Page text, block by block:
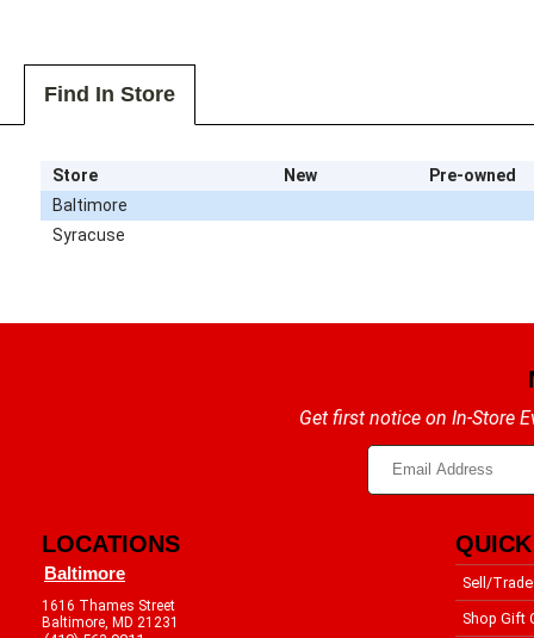
Find In Store
Store New
Pre-owned
Baltimore
Syracuse
Get first notice on In-Store
LOCATIONS
Baltimore
1616 Thames Street
Baltimore, MD 21231
Sell/Trade
Shop Gift